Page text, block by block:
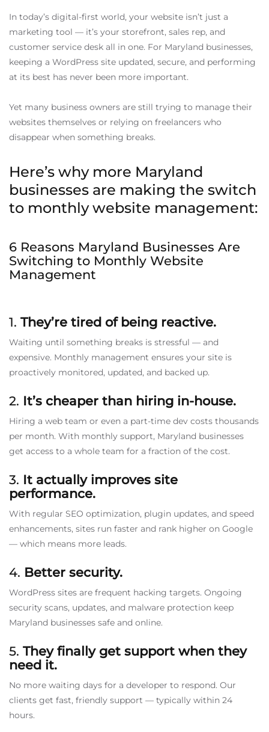
In today’s digital-first world, your website isn’t just a
marketing tool — it’s your storefront, sales rep, and
customer service desk all in one. For Maryland businesses,
keeping a WordPress site updated, secure, and performing
at its best has never been more important.
Yet many business owners are still trying to manage their
websites themselves or relying on freelancers who
disappear when something breaks.
Here’s why more Maryland
businesses are making the switch
to monthly website management:
6 Reasons Maryland Businesses Are
Switching to Monthly Website
Management
1. They’re tired of being reactive.
Waiting until something breaks is stressful — and
expensive. Monthly management ensures your site is
proactively monitored, updated, and backed up.
2. It’s cheaper than hiring in-house.
Hiring a web team or even a part-time dev costs thousands
per month. With monthly support, Maryland businesses
get access to a whole team for a fraction of the cost.
3. It actually improves site
performance.
With regular SEO optimization, plugin updates, and speed
enhancements, sites run faster and rank higher on Google
— which means more leads.
4. Better security.
WordPress sites are frequent hacking targets. Ongoing
security scans, updates, and malware protection keep
Maryland businesses safe and online.
5. They finally get support when they
need it.
No more waiting days for a developer to respond. Our
clients get fast, friendly support — typically within 24
hours.